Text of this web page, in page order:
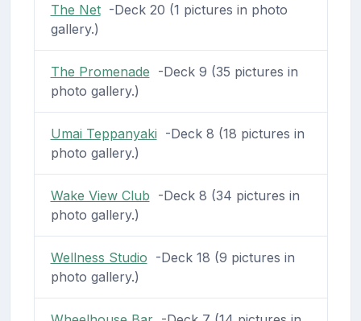
The Net-Deck 20 (1 pictures in photo
gallery.)
The Promenade -Deck 9 (35 pictures in
photo gallery.)
Umai Teppanyaki -Deck 8 (18 pictures in
photo gallery.)
Wake View Club -Deck 8 (34 pictures in
photo gallery.)
Wellness Studio -Deck 18 (9 pictures in
photo gallery.)